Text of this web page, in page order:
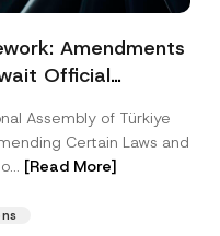
Amendments
Official
Assembly of Türkiye
Certain Laws and
[Read More]